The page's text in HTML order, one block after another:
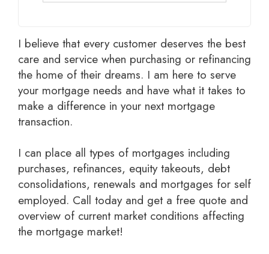
I believe that every customer deserves the best
care and service when purchasing or refinancing
the home of their dreams. I am here to serve
your mortgage needs and have what it takes to
make a difference in your next mortgage
transaction.
I can place all types of mortgages including
purchases, refinances, equity takeouts, debt
consolidations, renewals and mortgages for self
employed. Call today and get a free quote and
overview of current market conditions affecting
the mortgage market!